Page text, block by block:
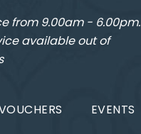
from 9.00am - 6.00pm.
available out of
EVENTS